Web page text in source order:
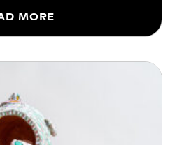
MORE